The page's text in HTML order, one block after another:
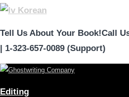
Korean
Tell Us About Your Book!Call
| 1-323-657-0089 (Support)
Editing